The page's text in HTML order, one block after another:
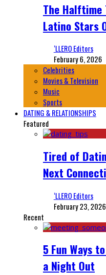
The Halftime
Latino Stars
‘LLERO Editors
February 6, 2026
Celebrities
Movies & Television
Music
Sports
DATING & RELATIONSHIPS
Featured
Tired of
Next
‘LLERO Editors
February 23, 2026
Recent
5 Fun Ways
a Night Out